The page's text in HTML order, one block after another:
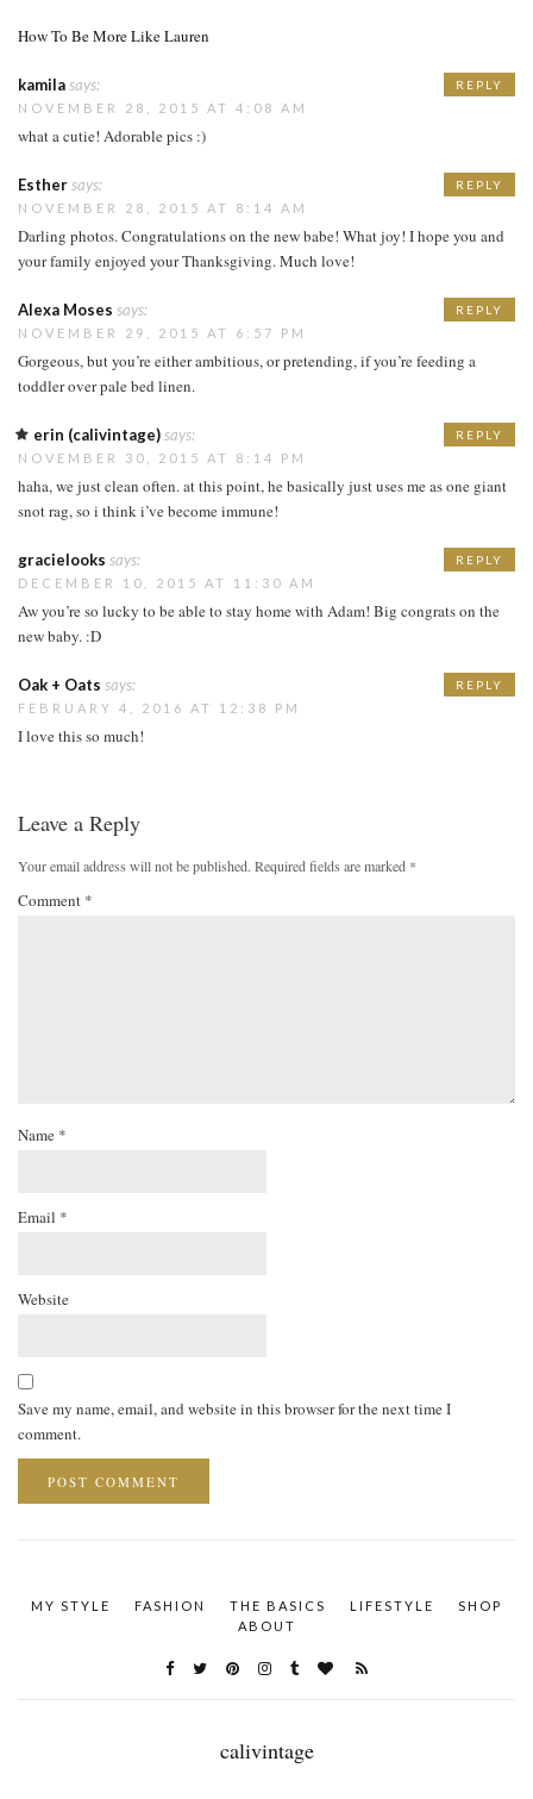
How To Be More Like Lauren
kamilasays:
NOVEMBER 28, 2015 AT 4:08 AM
what a cutie! Adorable pics :)
REPLY
Esthersays:
NOVEMBER 28, 2015 AT 8:14 AM
Darling photos. Congratulations on the new babe! What joy! I hope you and
your family enjoyed your Thanksgiving. Much love!
REPLY
Alexa Moses says:
NOVEMBER 29, 2015 AT 6:57 PM
Gorgeous, but you’re either ambitious, or pretending, if you’re feeding a
toddler over pale bed linen.
REPLY
erin (calivintage)says:
NOVEMBER 30, 2015 AT 8:14 PM
haha, we just clean often. at this point, he basically just uses me as one giant
snot rag, so i think i’ve become immune!
REPLY
gracielooks says:
DECEMBER 10, 2015 AT 11:30 AM
Aw you’re so lucky to be able to stay home with Adam! Big congrats on the
new baby. :D
REPLY
Oak + Oats says:
FEBRUARY 4, 2016 AT 12:38 PM
I love this so much!
REPLY
Leave a Reply
Your email address will not be published. Required fields are marked *
Comment *
Name *
Email *
Website
Save my name, email, and website in this browser for the next time I
comment.
MY STYLE FASHION THE BASICS LIFESTYLE
SHOP
ABOUT
calivintage